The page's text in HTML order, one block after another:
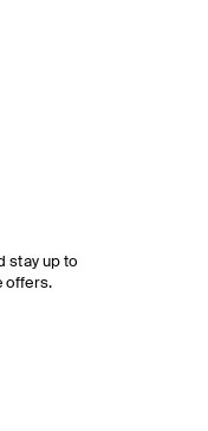
stay up to
offers.